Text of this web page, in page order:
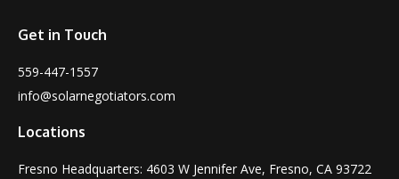
Get in Touch
559-447-1557
info@solarnegotiators.com
Locations
Fresno Headquarters: 4603 W Jennifer Ave, Fresno, CA 93722